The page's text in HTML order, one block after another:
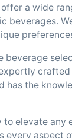
a wide
beverages.
beverage
has the
to elevate
every aspect